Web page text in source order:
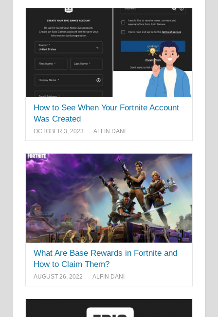
How to See When Your Fortnite Account
Was Created
OCTOBER 3, 2023 ALFIN DANI
What Are Base Rewards in Fortnite and
How to Claim Them?
AUGUST 26, 2022 ALFIN DANI